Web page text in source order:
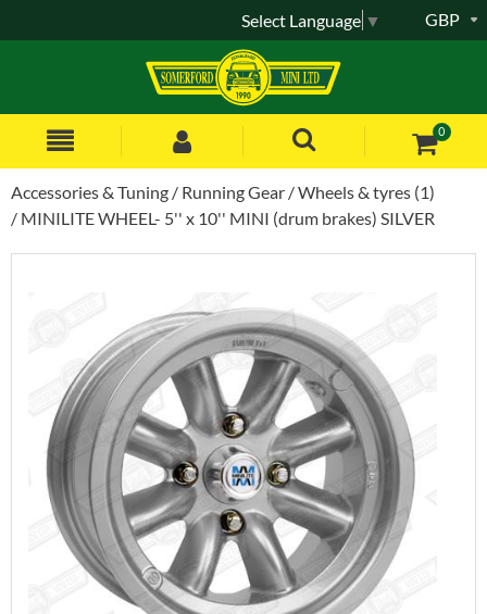
0
GBP
Select Language ▼
Accessories & Tuning Running Gear
Wheels & tyres (1)
MINILITE WHEEL- 5'' x 10'' MINI (drum brakes) SILVER